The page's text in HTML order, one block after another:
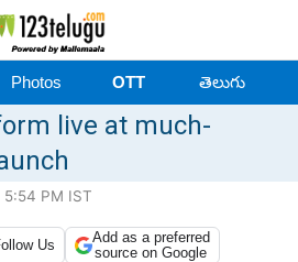
Photos OTT తెలుగు
live at much-
5:54 PM IST
Us
Add as a preferred
source on Google